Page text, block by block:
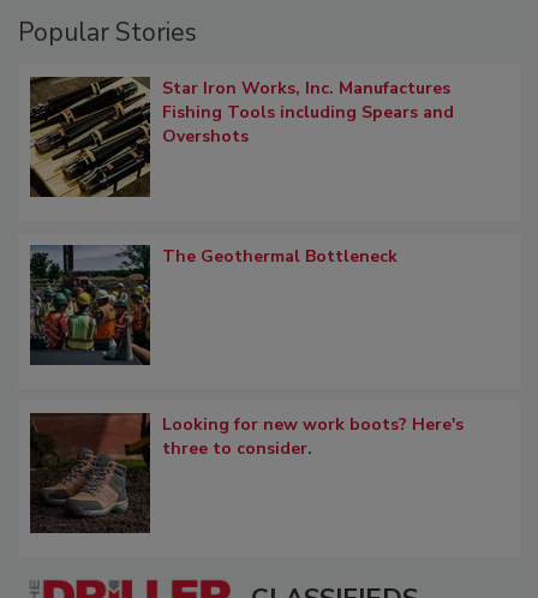
Popular Stories
Star Iron Works, Inc. Manufactures
Fishing Tools including Spears and
Overshots
The Geothermal Bottleneck
Looking for new work boots? Here's
three to consider.